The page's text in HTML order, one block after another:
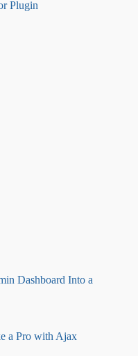
Dashboard Into a